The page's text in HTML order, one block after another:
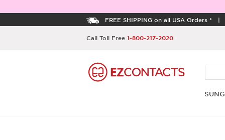
FREE SHIPPING on all USA Orders * |
Call Toll Free 1-800-217-2020